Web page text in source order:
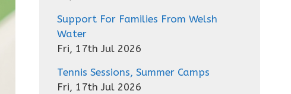
Support For Families From Welsh
Water
Fri, 17th Jul 2026
Tennis Sessions, Summer Camps
Fri, 17th Jul 2026